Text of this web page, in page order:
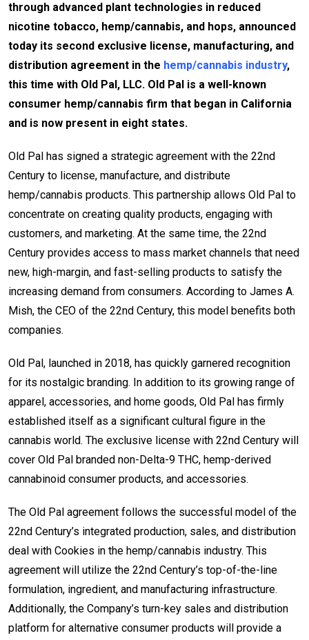
through advanced plant technologies in reduced
nicotine tobacco, hemp/cannabis, and hops, announced
today its second exclusive license, manufacturing, and
distribution agreement in the hemp/cannabis industry,
this time with Old Pal, LLC. Old Pal is a well-known
consumer hemp/cannabis firm that began in California
and is now present in eight states.
Old Pal has signed a strategic agreement with the 22nd
Century to license, manufacture, and distribute
hemp/cannabis products. This partnership allows Old Pal to
concentrate on creating quality products, engaging with
customers, and marketing. At the same time, the 22nd
Century provides access to mass market channels that need
new, high-margin, and fast-selling products to satisfy the
increasing demand from consumers. According to James A.
Mish, the CEO of the 22nd Century, this model benefits both
companies.
Old Pal, launched in 2018, has quickly garnered recognition
for its nostalgic branding. In addition to its growing range of
apparel, accessories, and home goods, Old Pal has firmly
established itself as a significant cultural figure in the
cannabis world. The exclusive license with 22nd Century will
cover Old Pal branded non-Delta-9 THC, hemp-derived
cannabinoid consumer products, and accessories.
The Old Pal agreement follows the successful model of the
22nd Century’s integrated production, sales, and distribution
deal with Cookies in the hemp/cannabis industry. This
agreement will utilize the 22nd Century’s top-of-the-line
formulation, ingredient, and manufacturing infrastructure.
Additionally, the Company’s turn-key sales and distribution
platform for alternative consumer products will provide a